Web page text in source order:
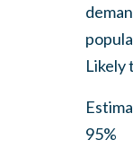
Likely
95%